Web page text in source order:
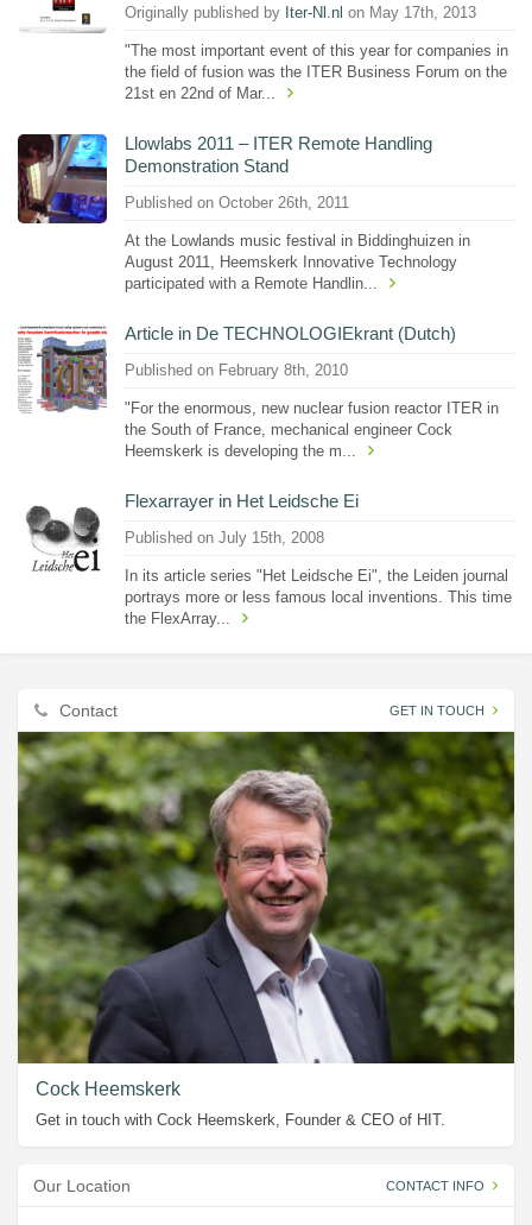
Originally published by Iter-Nl.nl on May 17th, 2013
"The most important event of this year for companies in
the field of fusion was the ITER Business Forum on the
21st en 22nd of Mar...
Llowlabs 2011 – ITER Remote Handling
Demonstration Stand
Published on October 26th, 2011
At the Lowlands music festival in Biddinghuizen in
August 2011, Heemskerk Innovative Technology
participated with a Remote Handlin...
Article in De TECHNOLOGIEkrant (Dutch)
Published on February 8th, 2010
"For the enormous, new nuclear fusion reactor ITER in
the South of France, mechanical engineer Cock
Heemskerk is developing the m...
Flexarrayer in Het Leidsche Ei
Published on July 15th, 2008
In its article series "Het Leidsche Ei", the Leiden journal
portrays more or less famous local inventions. This time
the FlexArray...
Contact GET IN TOUCH
Cock Heemskerk
Get in touch with Cock Heemskerk, Founder & CEO of HIT.
Our Location CONTACT INFO